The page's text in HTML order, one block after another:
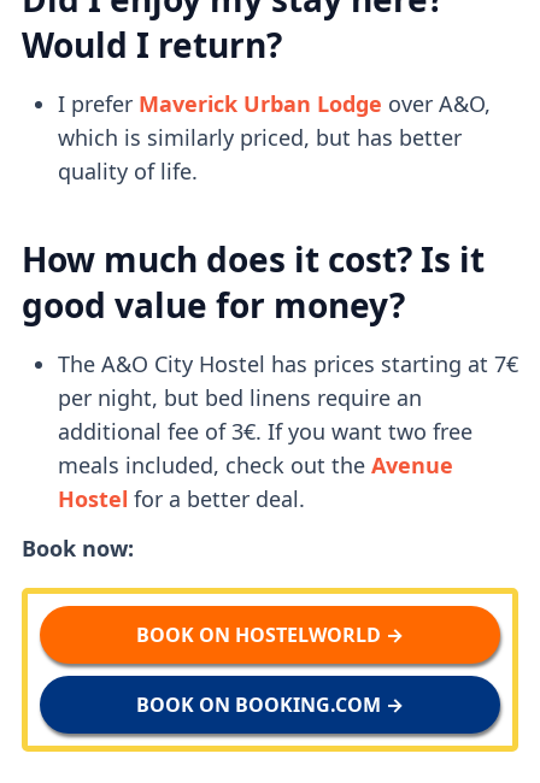
Would I return?
I prefer Maverick Urban Lodge over A&O,
which is similarly priced, but has better
quality of life.
How much does it cost? Is it
good value for money?
The A&O City Hostel has prices starting at 7€
per night, but bed linens require an
additional fee of 3€. If you want two free
meals included, check out the Avenue
Hostel for a better deal.
Book now:
BOOK ON HOSTELWORLD →
BOOK ON BOOKING.COM →